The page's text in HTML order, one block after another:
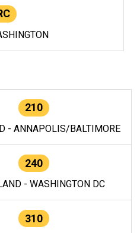
210
- ANNAPOLIS/BALTIMORE
240
- WASHINGTON DC
310